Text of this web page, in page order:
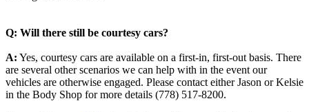
Q: Will there still be courtesy cars?
A: Yes, courtesy cars are available on a first-in, first-out basis. There
are several other scenarios we can help with in the event our
vehicles are otherwise engaged. Please contact either Jason or Kelsie
in the Body Shop for more details (778) 517-8200.